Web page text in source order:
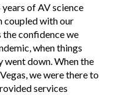
of AV science
coupled with our
the confidence we
when things
went down. When the
we were there to
services